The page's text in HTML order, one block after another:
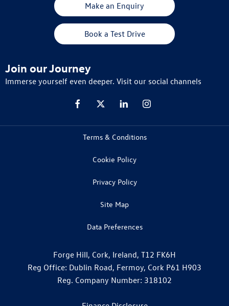
Make an Enquiry
Book a Test Drive
Join our Journey
Immerse yourself even deeper. Visit our social channels
Terms & Conditions
Cookie Policy
Privacy Policy
Site Map
Data Preferences
Forge Hill, Cork, Ireland, T12 FK6H
Reg Office: Dublin Road, Fermoy, Cork P61 H903
Reg. Company Number: 318102